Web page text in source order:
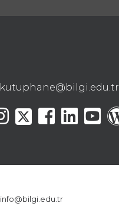
kutuphane@bilgi.edu.tr
info@bilgi.edu.tr